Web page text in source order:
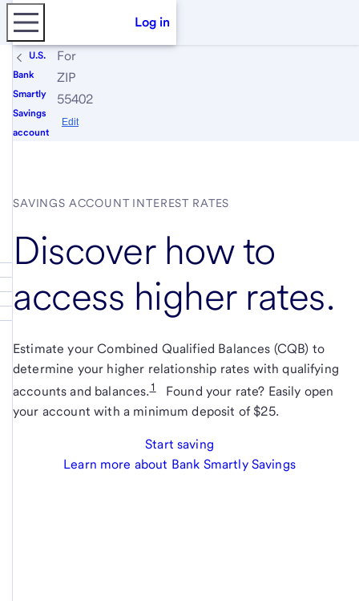
Log in
U.S.
Bank
Smartly
Savings
account
For
ZIP
55402
Edit
SAVINGS ACCOUNT INTEREST RATES
Discover how to
access higher rates.
Estimate your Combined Qualified Balances (CQB) to
determine your higher relationship rates with qualifying
accounts and balances.1
Found your rate? Easily open
your account with a minimum deposit of $25.
Start saving
Learn more about Bank Smartly Savings